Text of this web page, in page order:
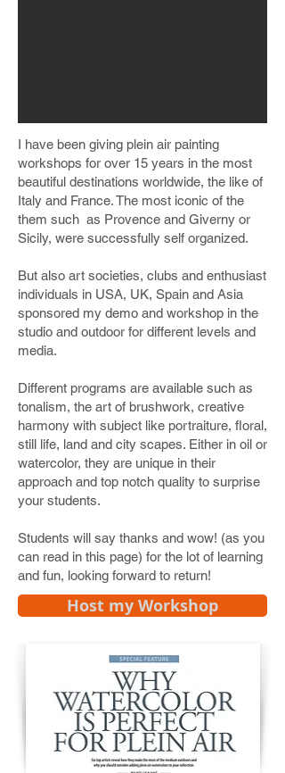
I have been giving plein air painting
workshops for over 15 years in the most
beautiful destinations worldwide, the like of
Italy and France. The most iconic of the
them such as Provence and Giverny or
Sicily, were successfully self organized.
But also art societies, clubs and enthusiast
individuals in USA, UK, Spain and Asia
sponsored my demo and workshop in the
studio and outdoor for different levels and
media.
Different programs are available such as
tonalism, the art of brushwork, creative
harmony with subject like portraiture, floral,
still life, land and city scapes. Either in oil or
watercolor, they are unique in their
approach and top notch quality to surprise
your students.
Students will say thanks and wow! (as you
can read in this page) for the lot of learning
and fun, looking forward to return!
Host my Workshop